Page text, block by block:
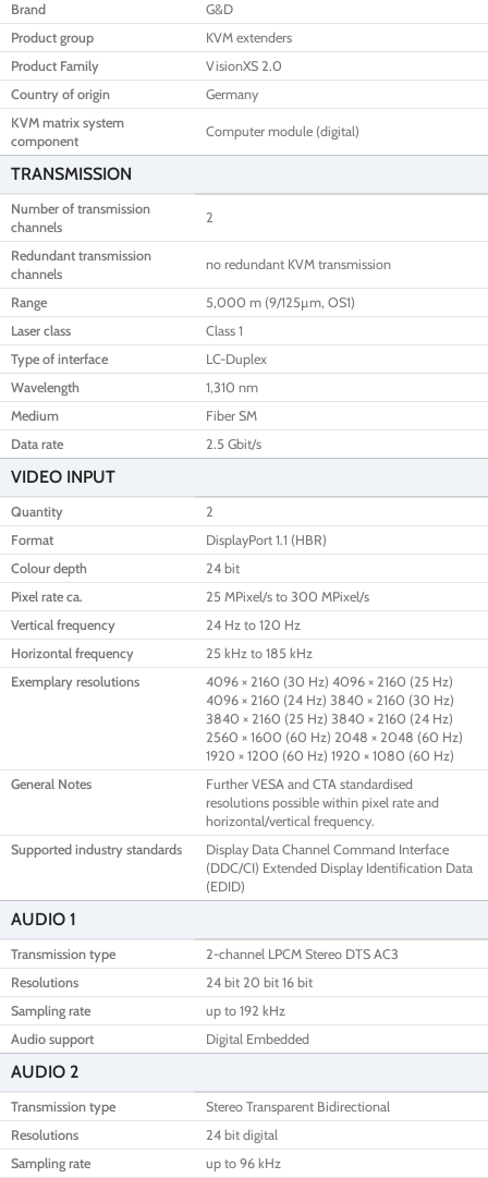
Brand
G&D
Product group
KVM extenders
Product Family
VisionXS 2.0
Country of origin
Germany
KVM matrix system
component
Computer module (digital)
TRANSMISSION
Number of transmission
channels
2
Redundant transmission
channels
no redundant KVM transmission
Range
5,000 m (9/125µm, OS1)
Laser class
Class 1
Type of interface
LC-Duplex
Wavelength
1,310 nm
Medium
Fiber SM
Data rate
2.5 Gbit/s
VIDEO INPUT
Quantity
2
Format
DisplayPort 1.1 (HBR)
Colour depth
24 bit
Pixel rate ca.
25 MPixel/s to 300 MPixel/s
Vertical frequency
24 Hz to 120 Hz
Horizontal frequency
25 kHz to 185 kHz
Exemplary resolutions
4096 × 2160 (30 Hz) 4096 × 2160 (25 Hz)
4096 × 2160 (24 Hz) 3840 × 2160 (30 Hz)
3840 × 2160 (25 Hz) 3840 × 2160 (24 Hz)
2560 × 1600 (60 Hz) 2048 × 2048 (60 Hz)
1920 × 1200 (60 Hz) 1920 × 1080 (60 Hz)
General Notes
Further VESA and CTA standardised
resolutions possible within pixel rate and
horizontal/vertical frequency.
Supported industry standards
Display Data Channel Command Interface
(DDC/CI) Extended Display Identification Data
(EDID)
AUDIO 1
Transmission type
2-channel LPCM Stereo DTS AC3
Resolutions
24 bit 20 bit 16 bit
Sampling rate
up to 192 kHz
Audio support
Digital Embedded
AUDIO 2
Transmission type
Stereo Transparent Bidirectional
Resolutions
24 bit digital
Sampling rate
up to 96 kHz